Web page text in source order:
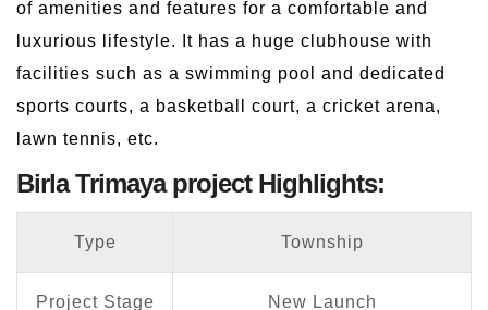
of amenities and features for a comfortable and
luxurious lifestyle. It has a huge clubhouse with
facilities such as a swimming pool and dedicated
sports courts, a basketball court, a cricket arena,
lawn tennis, etc.
Birla Trimaya project Highlights:
Type Township
Project Stage New Launch